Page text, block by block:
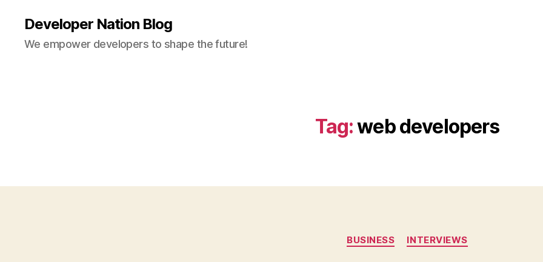
Developer Nation Blog
We empower developers to shape the future!
Tag:web developers
Categories
BUSINESS INTERVIEWS